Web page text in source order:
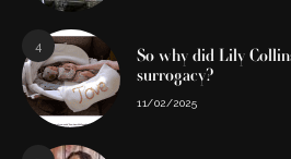
4
So why did Lily
surrogacy?
11/02/2025